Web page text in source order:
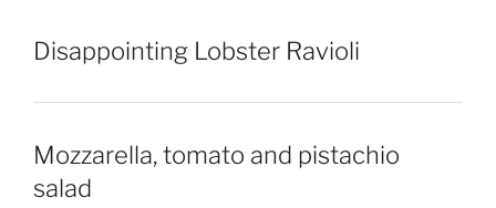
Disappointing Lobster Ravioli
Mozzarella, tomato and pistachio
salad